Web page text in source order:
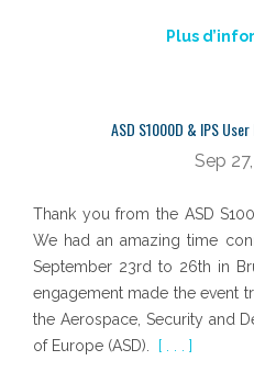
Plus
ASD S1000D & IPS
Sep
Thank you from the ASD
We had an amazing time
September 23rd to 26th in
engagement made the event
the Aerospace, Security and
of Europe (ASD).
[ . . . ]